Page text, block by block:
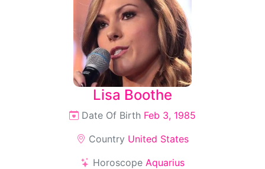
Lisa Boothe
Date Of Birth Feb 3, 1985
Country United States
Horoscope Aquarius